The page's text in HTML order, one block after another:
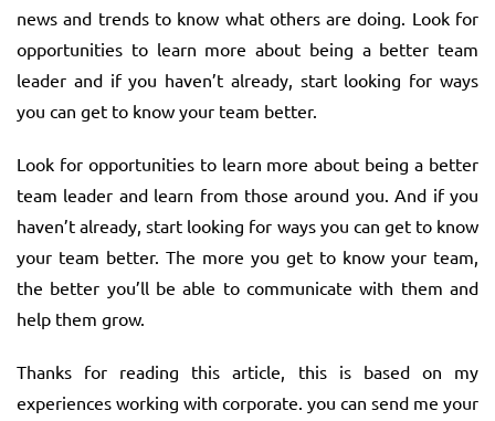
news and trends to know what others are doing. Look for
opportunities to learn more about being a better team
leader and if you haven’t already, start looking for ways
you can get to know your team better.
Look for opportunities to learn more about being a better
team leader and learn from those around you. And if you
haven’t already, start looking for ways you can get to know
your team better. The more you get to know your team,
the better you’ll be able to communicate with them and
help them grow.
Thanks for reading this article, this is based on my
experiences working with corporate. you can send me your